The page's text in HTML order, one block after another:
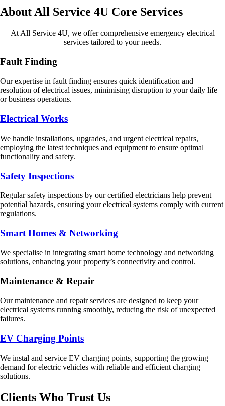
About All Service 4U Core Services
At All Service 4U, we offer comprehensive emergency electrical
services tailored to your needs.
Fault Finding
Our expertise in fault finding ensures quick identification and
resolution of electrical issues, minimising disruption to your daily life
or business operations.
Electrical Works
We handle installations, upgrades, and urgent electrical repairs,
employing the latest techniques and equipment to ensure optimal
functionality and safety.
Safety Inspections
Regular safety inspections by our certified electricians help prevent
potential hazards, ensuring your electrical systems comply with current
regulations.
Smart Homes & Networking
We specialise in integrating smart home technology and networking
solutions, enhancing your property’s connectivity and control.
Maintenance & Repair
Our maintenance and repair services are designed to keep your
electrical systems running smoothly, reducing the risk of unexpected
failures.
EV Charging Points
We instal and service EV charging points, supporting the growing
demand for electric vehicles with reliable and efficient charging
solutions.
Clients Who Trust Us